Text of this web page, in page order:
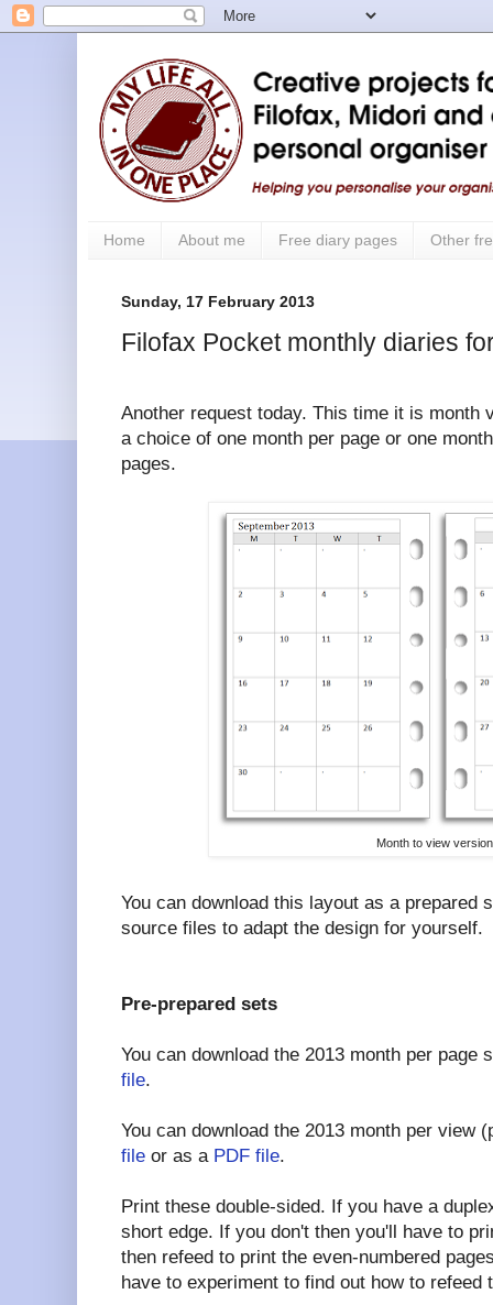
Home About me Free diary pages Other
Sunday, 17 February 2013
Filofax Pocket monthly diaries
Another request today. This time it is month
a choice of one month per page or one
pages.
Month to view version
You can download this layout as a prepared
source files to adapt the design for yourself.
Pre-prepared sets
You can download the 2013 month per page
file.
You can download the 2013 month per view
file or as a PDF file.
Print these double-sided. If you have a
short edge. If you don't then you'll have to
then refeed to print the even-numbered
have to experiment to find out how to refeed